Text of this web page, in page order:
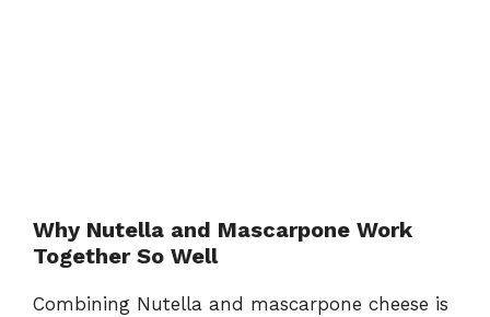
Why Nutella and Mascarpone Work
Together So Well
Combining Nutella and mascarpone cheese is